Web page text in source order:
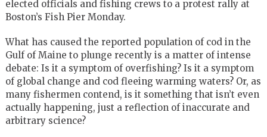
elected officials and fishing crews to a protest rally at
Boston’s Fish Pier Monday.
What has caused the reported population of cod in the
Gulf of Maine to plunge recently is a matter of intense
debate: Is it a symptom of overfishing? Is it a symptom
of global change and cod fleeing warming waters? Or, as
many fishermen contend, is it something that isn’t even
actually happening, just a reflection of inaccurate and
arbitrary science?